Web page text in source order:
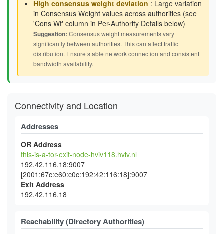
High consensus weight deviation : Large variation
in Consensus Weight values across authorities (see
'Cons Wt' column in Per-Authority Details below)
Suggestion: Consensus weight measurements vary
significantly between authorities. This can affect traffic
distribution. Ensure stable network connection and consistent
bandwidth availability.
Connectivity and Location
Addresses
OR Address
this-is-a-tor-exit-node-hviv118.hviv.nl
192.42.116.18:9007
[2001:67c:e60:c0c:192:42:116:18]:9007
Exit Address
192.42.116.18
Reachability (Directory Authorities)